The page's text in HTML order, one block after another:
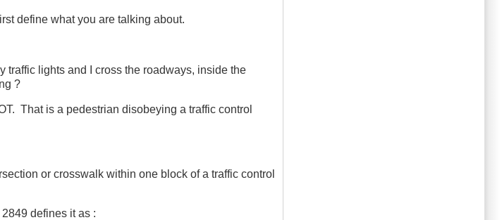
define what you are talking about.
traffic lights and I cross the roadways, inside the
?
That is a pedestrian disobeying a traffic control
or crosswalk within one block of a traffic control
defines it as :